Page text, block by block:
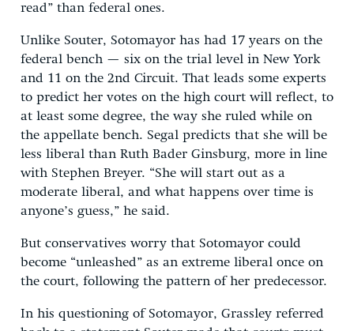
read” than federal ones.
Unlike Souter, Sotomayor has had 17 years on the
federal bench — six on the trial level in New York
and 11 on the 2nd Circuit. That leads some experts
to predict her votes on the high court will reflect, to
at least some degree, the way she ruled while on
the appellate bench. Segal predicts that she will be
less liberal than Ruth Bader Ginsburg, more in line
with Stephen Breyer. “She will start out as a
moderate liberal, and what happens over time is
anyone’s guess,” he said.
But conservatives worry that Sotomayor could
become “unleashed” as an extreme liberal once on
the court, following the pattern of her predecessor.
In his questioning of Sotomayor, Grassley referred